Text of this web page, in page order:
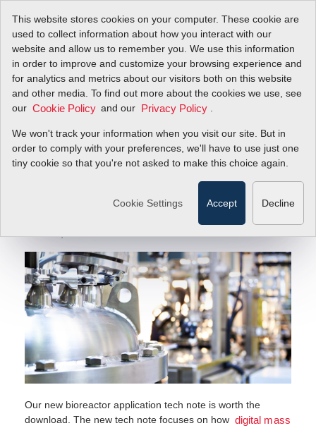
This website stores cookies on your computer. These cookie are
used to collect information about how you interact with our
website and allow us to remember you. We use this information
in order to improve and customize your browsing experience and
for analytics and metrics about our visitors both on this website
and other media. To find out more about the cookies we use, see
our Cookie Policy and our Privacy Policy
We won't track your information when you visit our site. But in
order to comply with your preferences, we'll have to use just one
tiny cookie so that you're not asked to make this choice again.
Cookie Settings Accept Decline
Blog
How Do Biopharm Mass Flow Controllers Optimize
Bioreactor Performance?
How Do Biopharm
Mass Flow Controllers
Optimize Bioreactor
Performance?
Our new bioreactor application tech note is worth the
download. The new tech note focuses on how digital mass